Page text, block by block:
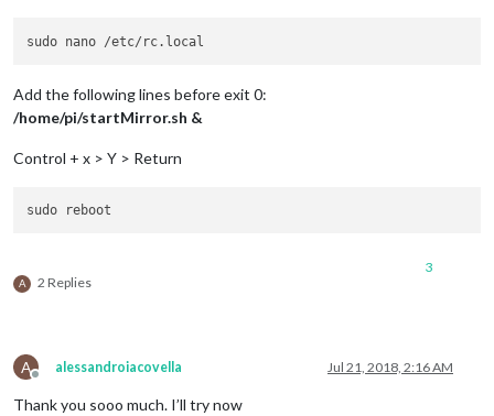
Add the following lines before exit 0:
/home/pi/startMirror.sh &
Control + x > Y > Return
A 2 Replies
3
A
Offline
alessandroiacovella Jul 21, 2018, 2:16 AM
Thank you sooo much. I’ll try now